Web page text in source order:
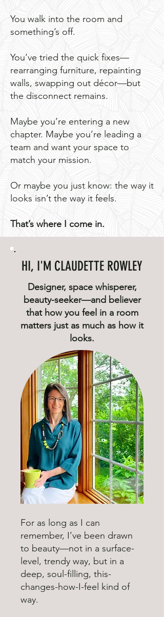
You walk into the room and
something’s off.
You’ve tried the quick fixes—
rearranging furniture, repainting
walls, swapping out décor—but
the disconnect remains.
Maybe you’re entering a new
chapter. Maybe you’re leading a
team and want your space to
match your mission.
Or maybe you just know: the way it
looks isn’t the way it feels.
That’s where I come in.
HI, I'M CLAUDETTE ROWLEY
Designer, space whisperer,
beauty-seeker—and believer
that how you feel in a room
matters just as much as how it
looks.
For as long as I can
remember, I’ve been drawn
to beauty—not in a surface-
level, trendy way, but in a
deep, soul-filling, this-
changes-how-I-feel kind of
way.